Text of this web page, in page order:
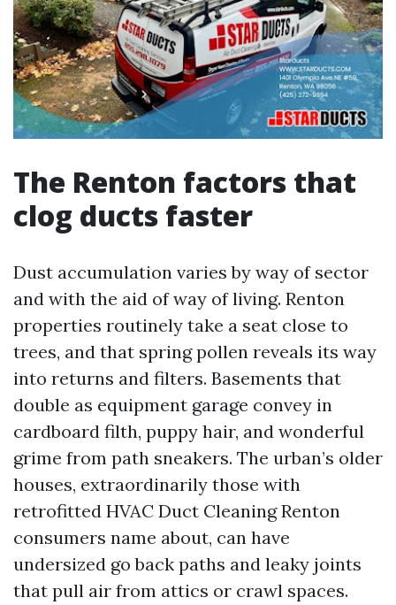
The Renton factors that
clog ducts faster
Dust accumulation varies by way of sector
and with the aid of way of living. Renton
properties routinely take a seat close to
trees, and that spring pollen reveals its way
into returns and filters. Basements that
double as equipment garage convey in
cardboard filth, puppy hair, and wonderful
grime from path sneakers. The urban’s older
houses, extraordinarily those with
retrofitted HVAC Duct Cleaning Renton
consumers name about, can have
undersized go back paths and leaky joints
that pull air from attics or crawl spaces.